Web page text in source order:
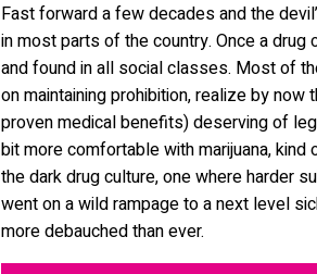
Fast forward a few decades and the
in most parts of the country. Once a
and found in all social classes. Most of
on maintaining prohibition, realize by
proven medical benefits) deserving of
bit more comfortable with marijuana,
the dark drug culture, one where harder
went on a wild rampage to a next level
more debauched than ever.